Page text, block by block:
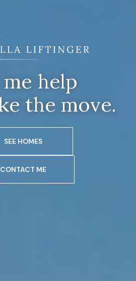
help
the move.
SEE HOMES
CONTACT ME